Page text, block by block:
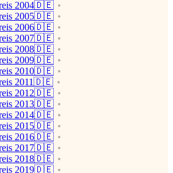
2004🇩🇪
2005🇩🇪
2006🇩🇪
2007🇩🇪
2008🇩🇪
2009🇩🇪
2010🇩🇪
2011🇩🇪
2012🇩🇪
2013🇩🇪
2014🇩🇪
2015🇩🇪
2016🇩🇪
2017🇩🇪
2018🇩🇪
2019🇩🇪